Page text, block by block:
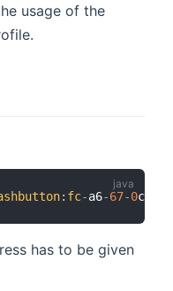
usage of the
: fc-a6-67-0c
has to be given